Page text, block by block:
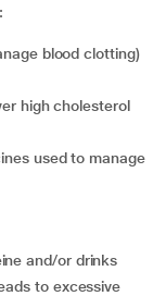
and/or drinks
to excessive